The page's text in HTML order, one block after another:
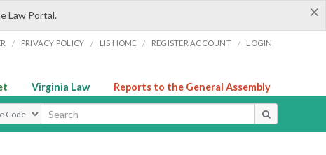
×
Law Portal.
/ PRIVACY POLICY / LIS HOME / REGISTER ACCOUNT / LOGIN
Virginia Law Reports to the General Assembly